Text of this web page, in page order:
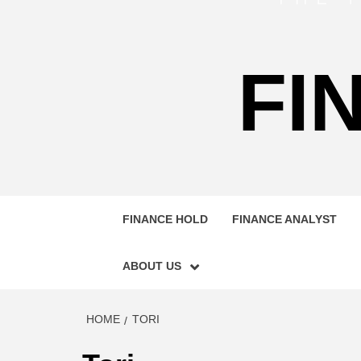
FINANCE HOLD FINANCE ANALYST
ABOUT US
HOME TORI